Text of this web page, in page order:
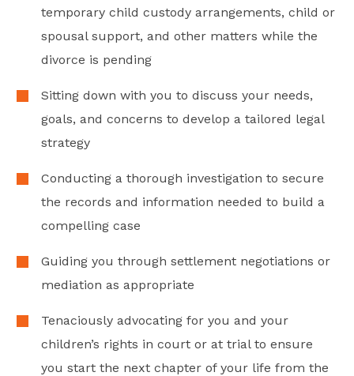
temporary child custody arrangements, child or
spousal support, and other matters while the
divorce is pending
Sitting down with you to discuss your needs,
goals, and concerns to develop a tailored legal
strategy
Conducting a thorough investigation to secure
the records and information needed to build a
compelling case
Guiding you through settlement negotiations or
mediation as appropriate
Tenaciously advocating for you and your
children’s rights in court or at trial to ensure
you start the next chapter of your life from the